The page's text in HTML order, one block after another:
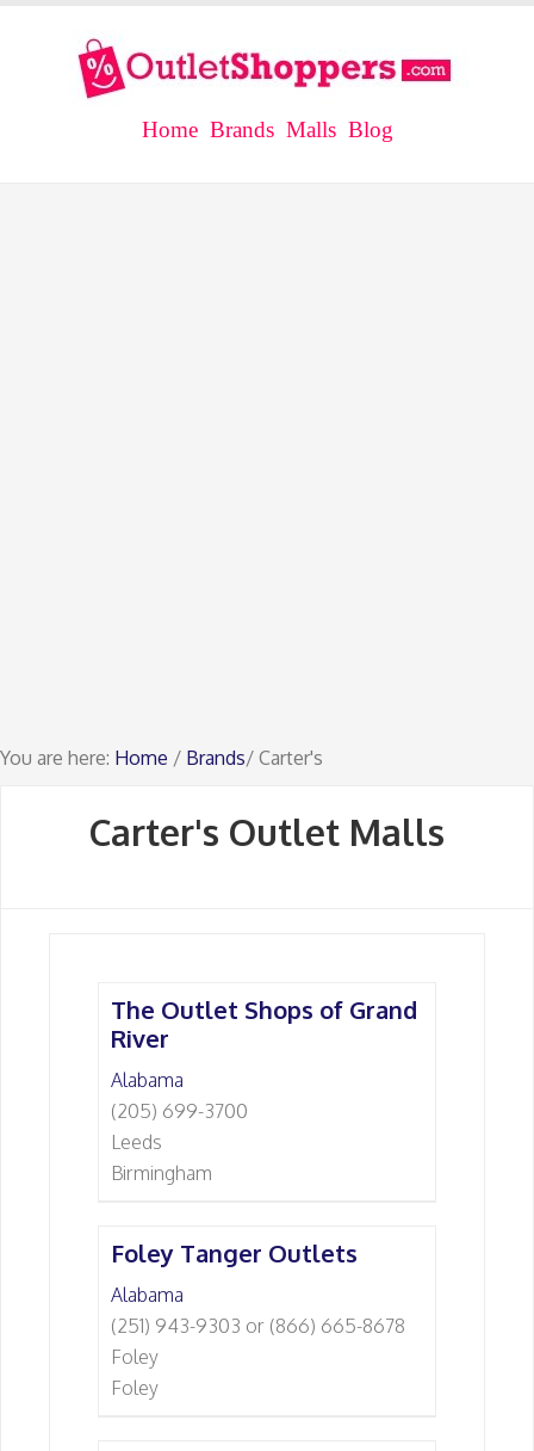
Home Brands Malls Blog
You are here: Home / Brands/ Carter's
Carter's Outlet Malls
The Outlet Shops of Grand
River
Alabama
(205) 699-3700
Leeds
Birmingham
Foley Tanger Outlets
Alabama
(251) 943-9303 or (866) 665-8678
Foley
Foley